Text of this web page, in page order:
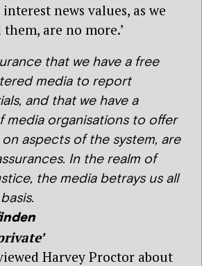
news values, as we
are no more.’
that we have a free
media to report
and that we have a
media organisations to offer
aspects of the system, are
In the realm of
the media betrays us all
Harvey Proctor about